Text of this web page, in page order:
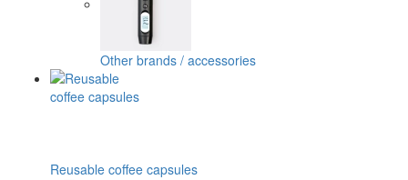
Other brands / accessories
Reusable coffee capsules